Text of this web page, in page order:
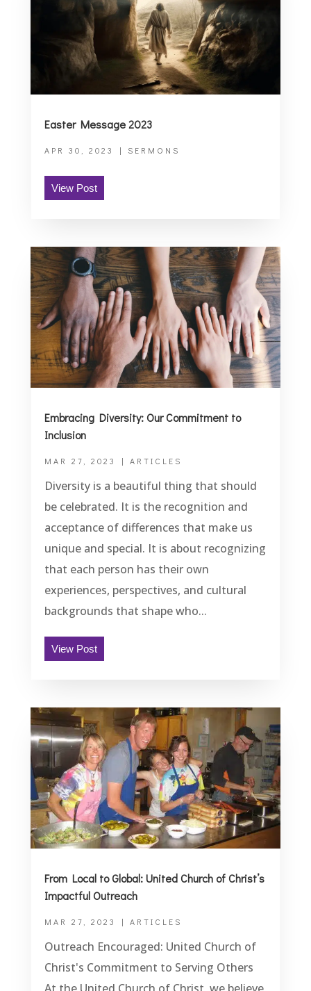
Easter Message 2023
APR 30, 2023 | SERMONS
View Post
Embracing Diversity: Our Commitment to
Inclusion
MAR 27, 2023 | ARTICLES
Diversity is a beautiful thing that should
be celebrated. It is the recognition and
acceptance of differences that make us
unique and special. It is about recognizing
that each person has their own
experiences, perspectives, and cultural
backgrounds that shape who...
View Post
From Local to Global: United Church of Christ’s
Impactful Outreach
MAR 27, 2023 | ARTICLES
Outreach Encouraged: United Church of
Christ's Commitment to Serving Others